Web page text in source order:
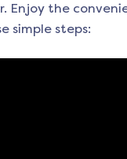
Enjoy the
simple steps: